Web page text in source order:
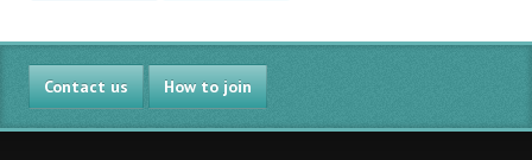
Contact us How to join